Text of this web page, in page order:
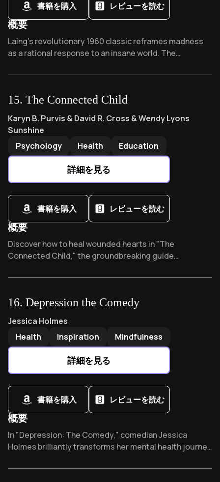
書籍を購入 レビューを読む
概要
Overview of The Divided Self
Laing's revolutionary 1960 classic reframes madness
as a rational response to an insane world. The
this 30-year-old psychiatrist's manifesto sparked the
"sanity" is actually our greatest lie?
15. The Connected Child
The Connected Child by Karyn B. Purvis & David R. Cross
Karyn B. Purvis & David R. Cross & Wendy Lyons
Sunshine
Psychology
Health Education
詳細を見る
書籍を購入 レビューを読む
概要
Overview of The Connected Child
Discover how to heal wounded hearts in "The
Connected Child," the groundbreaking guide
trauma-informed approach has revolutionized
discipline methods while offering practical strategies
once ruled.
16. Depression the Comedy
Depression the Comedy
Jessica Holmes
Health
Inspiration Mindfulness
詳細を見る
書籍を購入 レビューを読む
概要
Overview of Depression the Comedy
In "Depression: The Comedy," comedian Jessica
Holmes brilliantly transforms her mental health journey
become a book club favorite, proving that sometimes